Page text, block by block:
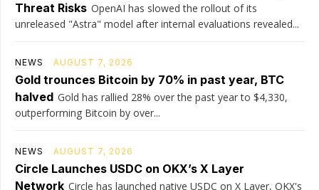
Threat Risks OpenAI has slowed the rollout of its
unreleased "Astra" model after internal evaluations revealed...
NEWS AUGUST 7, 2026
Gold trounces Bitcoin by 70% in past year, BTC
halved Gold has rallied 28% over the past year to $4,330,
outperforming Bitcoin by over...
NEWS AUGUST 7, 2026
Circle Launches USDC on OKX’s X Layer
Network Circle has launched native USDC on X Layer, OKX's